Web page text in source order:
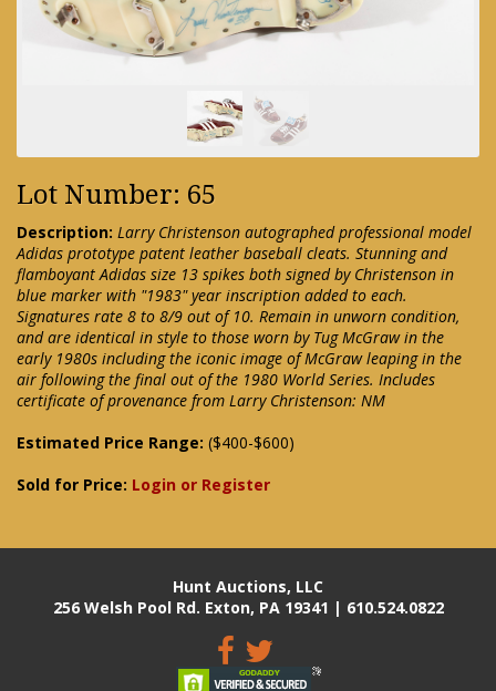
Lot Number: 65
Description: Larry Christenson autographed professional model
Adidas prototype patent leather baseball cleats. Stunning and
flamboyant Adidas size 13 spikes both signed by Christenson in
blue marker with "1983" year inscription added to each.
Signatures rate 8 to 8/9 out of 10. Remain in unworn condition,
and are identical in style to those worn by Tug McGraw in the
early 1980s including the iconic image of McGraw leaping in the
air following the final out of the 1980 World Series. Includes
certificate of provenance from Larry Christenson: NM
Estimated Price Range: ($400-$600)
Sold for Price: Login or Register
Hunt Auctions, LLC
256 Welsh Pool Rd. Exton, PA 19341 | 610.524.0822